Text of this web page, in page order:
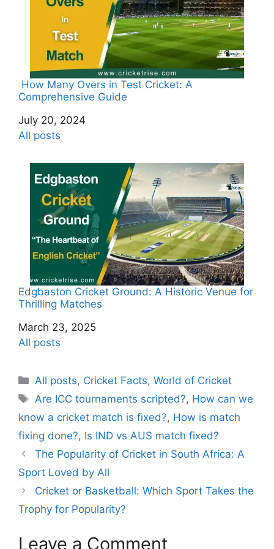
How Many Overs in Test Cricket: A
Comprehensive Guide
Date
July 20, 2024
In relation to
All posts
Edgbaston Cricket Ground: A Historic Venue for
Thrilling Matches
Date
March 23, 2025
In relation to
All posts
C
a
e
g
o
r
i
s
All posts, Cricket Facts,World of Cricket
T
s
Are ICC tournaments scripted?, How can we
know a cricket match is fixed?, How is match
fixing done?, Is IND vs AUS match fixed?
The Popularity of Cricket in South Africa: A
Sport Loved by All
Cricket or Basketball: Which Sport Takes the
Trophy for Popularity?
Leave a Comment